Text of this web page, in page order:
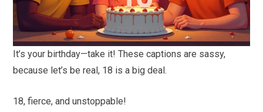
It’s your birthday—take it! These captions are sassy,
because let’s be real, 18 is a big deal.
18, fierce, and unstoppable!